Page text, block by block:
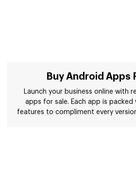
Buy Android Apps
Launch your business online with
apps for sale. Each app is
features to compliment every